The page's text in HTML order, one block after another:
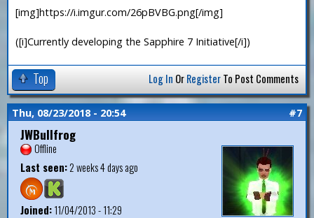
[img]https://i.imgur.com/26pBVBG.png[/img]
([i]Currently developing the Sapphire 7 Initiative[/i])
Top Log In OrRegisterTo Post Comments
Thu, 08/23/2018 - 20:54 #7
JWBullfrog
Offline
Last seen:2 weeks 4 days ago
Joined:11/04/2013 - 11:29